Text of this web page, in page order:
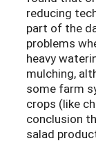
reducing
part of the
problems
heavy
mulching,
some farm
crops (like
conclusion
salad